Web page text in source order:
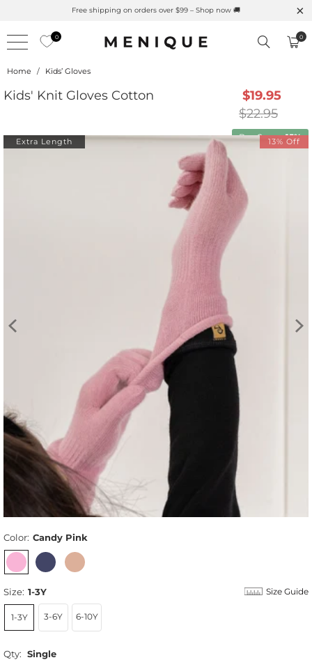
Free shipping on orders over $99 – Shop now 🚚
0 0
Home / Kids’ Gloves
Kids' Knit Gloves Cotton
$19.95
$22.95
Buy 2 save15%
13% Off
Extra Length
Size: 1-3Y Size Guide
1-3Y 3-6Y 6-10Y
Color: Candy Pink
Qty: Single